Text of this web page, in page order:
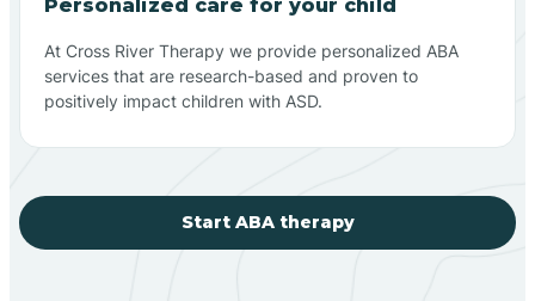
Personalized care for your child
At Cross River Therapy we provide personalized ABA
services that are research-based and proven to
positively impact children with ASD.
Start ABA therapy